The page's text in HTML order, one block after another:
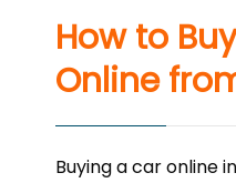
0
COMMENTS
How to
Online
Buying a car online